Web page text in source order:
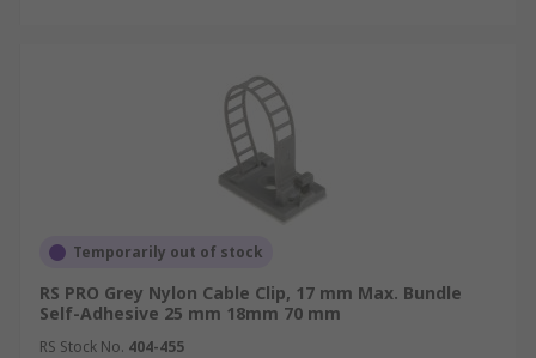
Temporarily out of stock
RS PRO Grey Nylon Cable Clip, 17 mm Max. Bundle
Self-Adhesive 25 mm 18mm 70 mm
RS Stock No. 404-455